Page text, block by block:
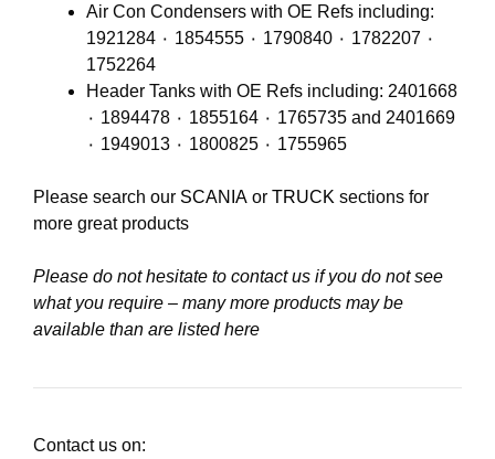
Air Con Condensers with OE Refs including:
1921284 ٠ 1854555 ٠ 1790840 ٠ 1782207 ٠
1752264
Header Tanks with OE Refs including: 2401668
٠ 1894478 ٠ 1855164 ٠ 1765735 and 2401669
٠ 1949013 ٠ 1800825 ٠ 1755965
Please search our SCANIA or TRUCK sections for
more great products
Please do not hesitate to contact us if you do not see
what you require – many more products may be
available than are listed here
Contact us on: